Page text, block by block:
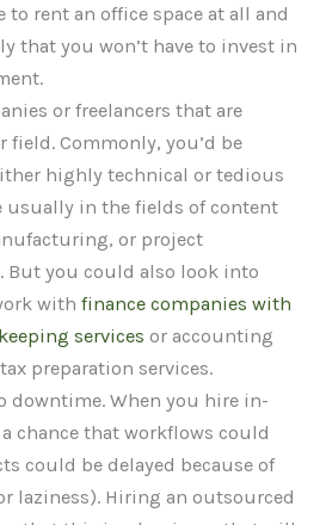
to rent an office space at all and
that you won’t have to invest in
or freelancers that are
field. Commonly, you’d be
highly technical or tedious
usually in the fields of content
or project
But you could also look into
withfinance companies with
services or accounting
preparation services.
downtime. When you hire in-
a chance that workflows could
could be delayed because of
laziness). Hiring an outsourced